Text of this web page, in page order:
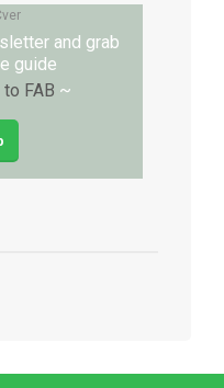
and grab
guide
to FAB ~